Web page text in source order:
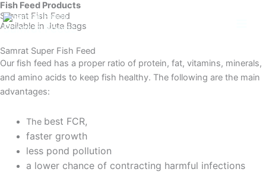
Skip
to
Samrat Feeds
Fish Feed Products
Samrat Fish Feed
Available in Jute Bags
Samrat Super Fish Feed
Our fish feed has a proper ratio of protein, fat, vitamins, minerals,
and amino acids to keep fish healthy. The following are the main
advantages:
The best FCR,
faster growth
less pond pollution
a lower chance of contracting harmful infections